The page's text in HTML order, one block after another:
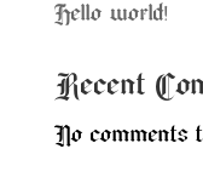
Hello world!
Recent
No comments